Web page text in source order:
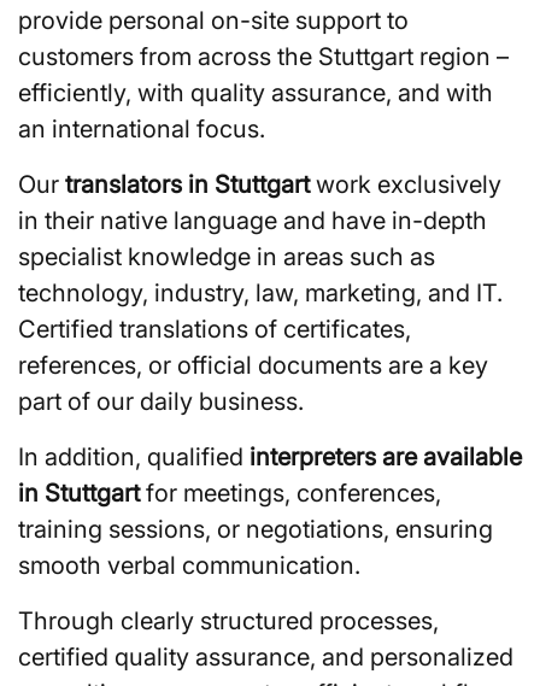
provide personal on-site support to
customers from across the Stuttgart region –
efficiently, with quality assurance, and with
an international focus.
Our translators in Stuttgartwork exclusively
in their native language and have in-depth
specialist knowledge in areas such as
technology, industry, law, marketing, and IT.
Certified translations of certificates,
references, or official documents are a key
part of our daily business.
In addition, qualified interpreters are available
in Stuttgartfor meetings, conferences,
training sessions, or negotiations, ensuring
smooth verbal communication.
Through clearly structured processes,
certified quality assurance, and personalized